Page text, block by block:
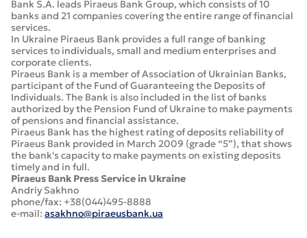
Bank S.A. leads Piraeus Bank Group, which consists of 10
banks and 21 companies covering the entire range of financial
services.
In Ukraine Piraeus Bank provides a full range of banking
services to individuals, small and medium enterprises and
corporate clients.
Piraeus Bank is a member of Association of Ukrainian Banks,
participant of the Fund of Guaranteeing the Deposits of
Individuals. The Bank is also included in the list of banks
authorized by the Pension Fund of Ukraine to make payments
of pensions and financial assistance.
Piraeus Bank has the highest rating of deposits reliability of
Piraeus Bank provided in March 2009 (grade “5”), that shows
the bank's capacity to make payments on existing deposits
timely and in full.
Piraeus Bank Press Service in Ukraine
Andriy Sakhno
phone/fax: +38(044)495-8888
e-mail: asakhno@piraeusbank.ua